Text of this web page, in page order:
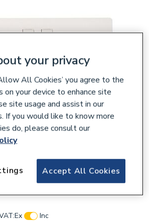
Double Panel Switched
A PRW036
Ex
Inc
your privacy
All Cookies’ you agree to the
on your device to enhance site
site usage and assist in our
If you would like to know more
do, please consult our
Accept All Cookies